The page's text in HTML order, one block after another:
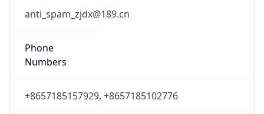
anti_spam_zjdx@189.cn
Phone
Numbers
+8657185157929, +8657185102776